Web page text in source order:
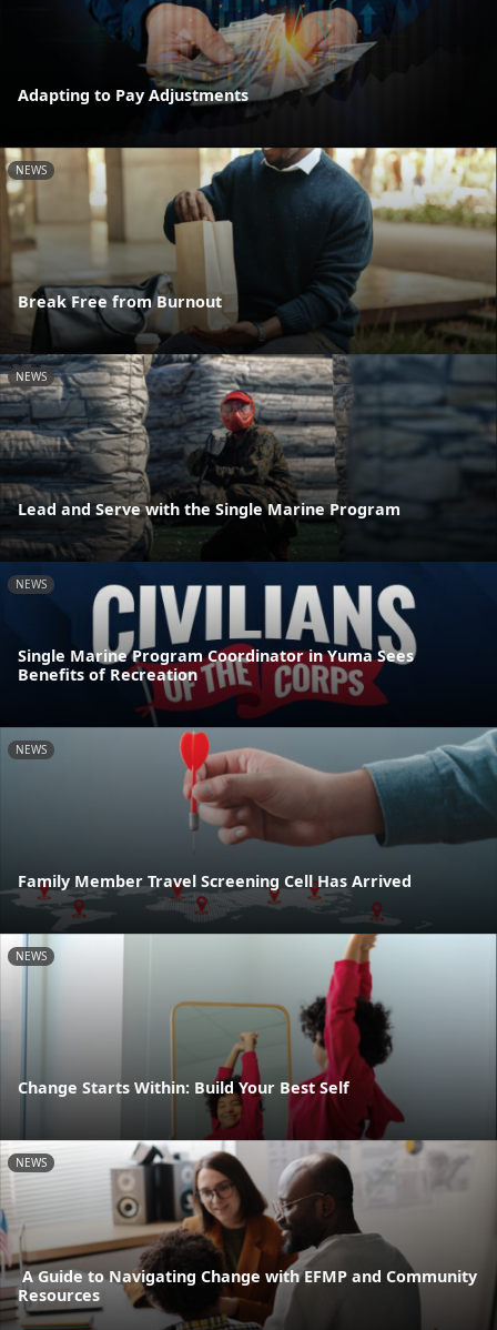
Adapting to Pay Adjustments
NEWS
Break Free from Burnout
NEWS
Lead and Serve with the Single Marine Program
NEWS
Single Marine Program Coordinator in Yuma Sees
Benefits of Recreation
NEWS
Family Member Travel Screening Cell Has Arrived
NEWS
Change Starts Within: Build Your Best Self
NEWS
A Guide to Navigating Change with EFMP and Community
Resources